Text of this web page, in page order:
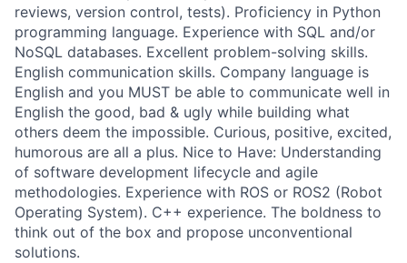
reviews, version control, tests). Proficiency in Python
programming language. Experience with SQL and/or
NoSQL databases. Excellent problem-solving skills.
English communication skills. Company language is
English and you MUST be able to communicate well in
English the good, bad & ugly while building what
others deem the impossible. Curious, positive, excited,
humorous are all a plus. Nice to Have: Understanding
of software development lifecycle and agile
methodologies. Experience with ROS or ROS2 (Robot
Operating System). C++ experience. The boldness to
think out of the box and propose unconventional
solutions.